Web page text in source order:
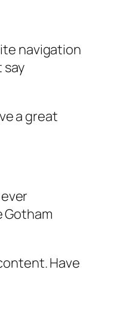
navigation
a great
Gotham
Have